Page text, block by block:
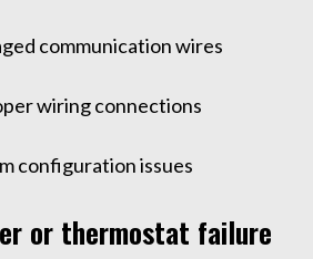
communication wires
wiring connections
configuration issues
or thermostat failure